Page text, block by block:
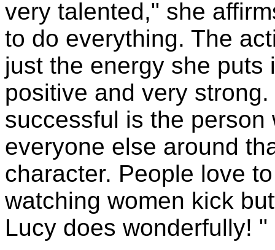
very talented," she
to do everything. The
just the energy she
positive and very
successful is the
everyone else around
character. People love
watching women kick
Lucy does wonderfully! "